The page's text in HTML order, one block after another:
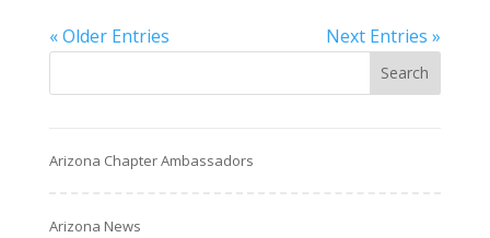
« Older Entries Next Entries »
Arizona Chapter Ambassadors
Arizona News